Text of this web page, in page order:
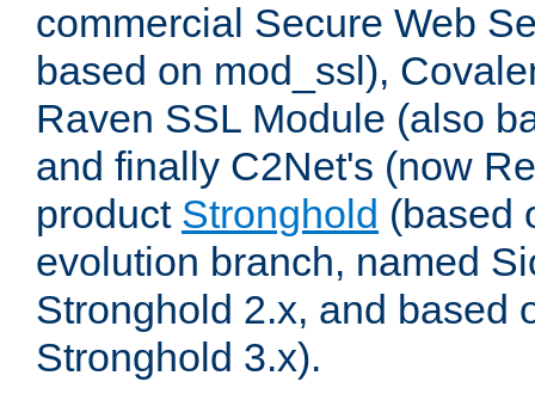
commercial Secure Web
based on mod_ssl),
Raven SSL Module (also
and finally C2Net's (now
product Stronghold (based
evolution branch, named
Stronghold 2.x, and based
Stronghold 3.x).